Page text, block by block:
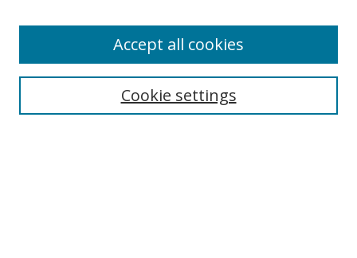
Search
Cookie settings
Accept all cookies